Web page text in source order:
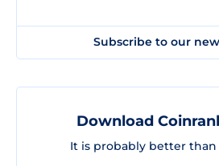
Subscribe to our
Download
It is probably better than